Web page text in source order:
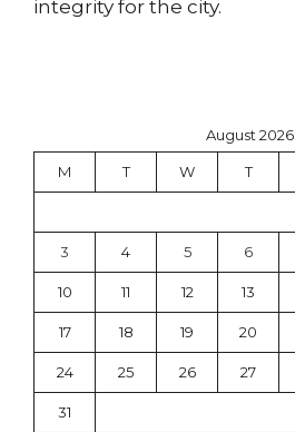
integrity for the city.
August 2026
M T W T
3 4 5 6
10 11 12 13
17 18 19 20
24 25 26 27
31